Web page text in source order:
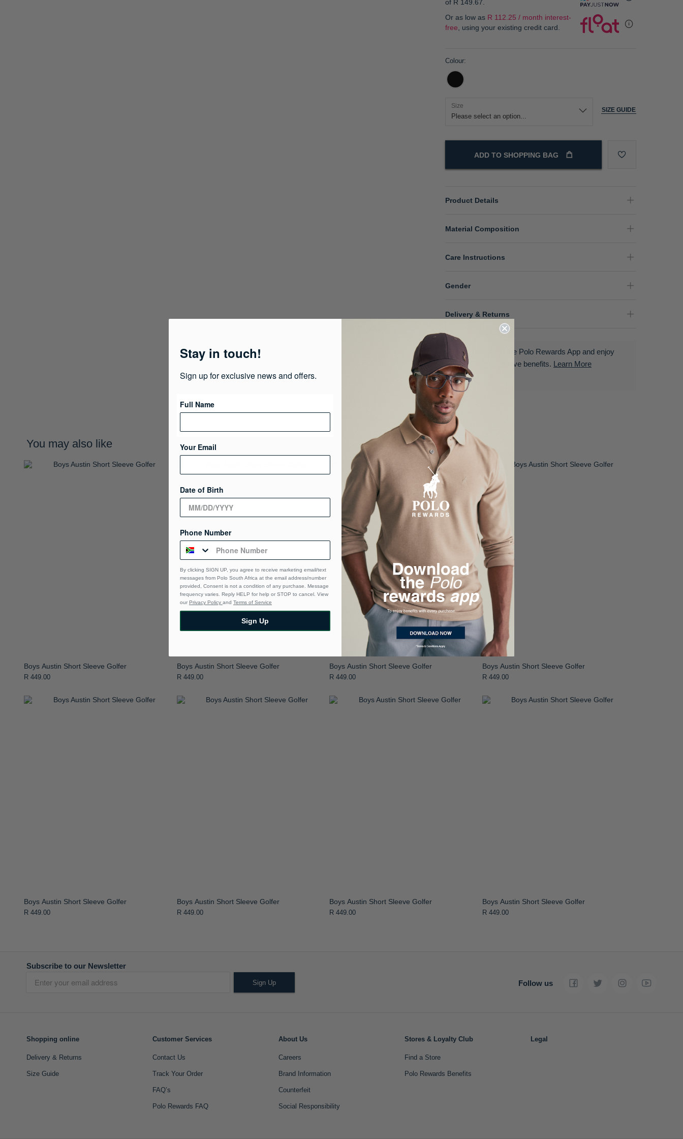
of R 149.67
Or as low as R 112.25 / month interest-
free , using your existing credit card.
Colour
Size
SIZE GUIDE
ADD TO SHOPPING BAG
Product Details
Material Composition
Care Instructions
Gender
Delivery & Returns
Download the Polo Rewards App and enjoy
exclusive benefits. Learn More
You may also like
Boys Austin Short Sleeve Golfer
R 449.00
Boys Austin Short Sleeve Golfer
R 449.00
Boys Austin Short Sleeve Golfer
R 449.00
Boys Austin Short Sleeve Golfer
R 449.00
Boys Austin Short Sleeve Golfer
R 449.00
Boys Austin Short Sleeve Golfer
R 449.00
Boys Austin Short Sleeve Golfer
R 449.00
Boys Austin Short Sleeve Golfer
R 449.00
Subscribe to our Newsletter
Sign Up Follow us
Shopping online
Delivery & Returns
Size Guide
Customer Services
Contact Us
Track Your Order
FAQ’s
Polo Rewards FAQ
About Us
Careers
Brand Information
Counterfeit
Social Responsibility
Stores & Loyalty Club
Find a Store
Polo Rewards Benefits
Legal
Stay in touch!
Sign up for exclusive news and offers.
Full Name
Your Email
Date of Birth
Phone Number
By clicking SIGN UP, you agree to receive marketing email/text
messages from Polo South Africa at the email address/number
provided, Consent is not a condition of any purchase. Message
frequency varies. Reply HELP for help or STOP to cancel. View
our Privacy Policy and Terms of Service
Sign Up